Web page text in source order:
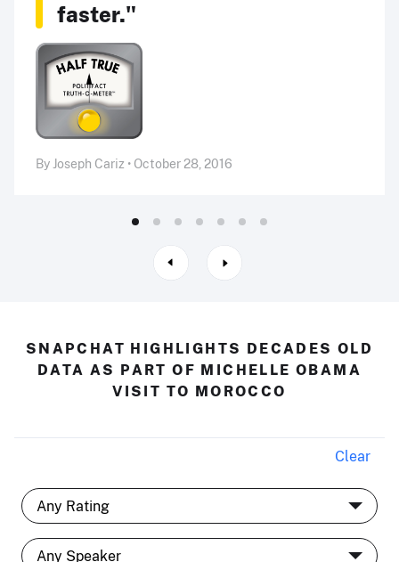
faster."
By Joseph Cariz • October 28, 2016
SNAPCHAT HIGHLIGHTS DECADES OLD
DATA AS PART OF MICHELLE OBAMA
VISIT TO MOROCCO
Clear